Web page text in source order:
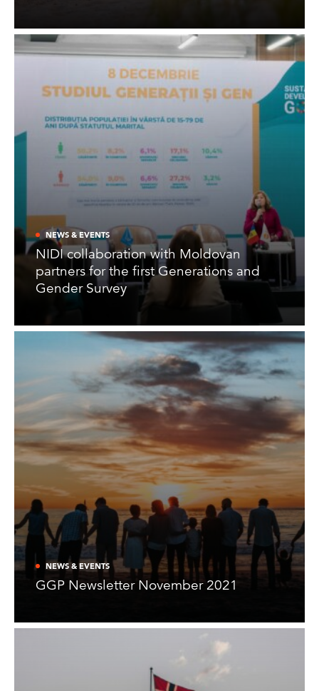
NEWS & EVENTS
NIDI collaboration with Moldovan
partners for the first Generations and
Gender Survey
NEWS & EVENTS
GGP Newsletter November 2021